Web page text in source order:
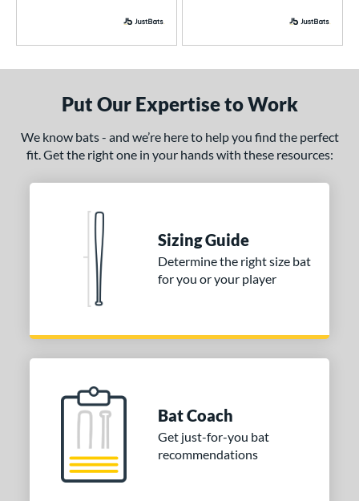
Put Our Expertise to Work
We know bats - and we’re here to help you find the perfect
fit. Get the right one in your hands with these resources:
Sizing Guide
Determine the right size bat
for you or your player
Bat Coach
Get just-for-you bat
recommendations